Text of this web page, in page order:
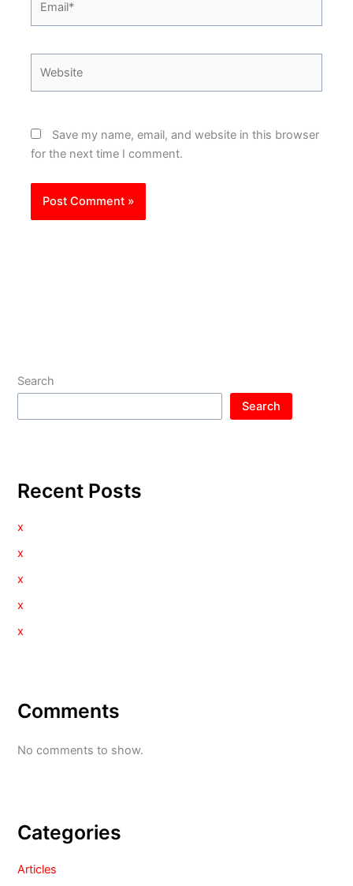
Save my name, email, and website in this browser
for the next time I comment.
Search
Search
Recent Posts
x
x
x
x
x
Comments
No comments to show.
Categories
Articles